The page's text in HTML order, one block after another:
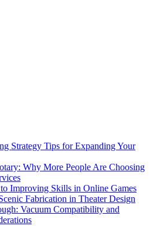
Strategy Tips for Expanding Your
Why More People Are Choosing
Improving Skills in Online Games
Fabrication in Theater Design
Vacuum Compatibility and